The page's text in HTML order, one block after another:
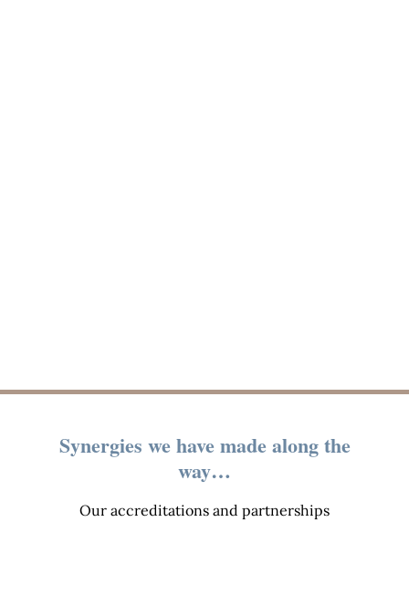
Synergies we have made along the
way…
Our accreditations and partnerships